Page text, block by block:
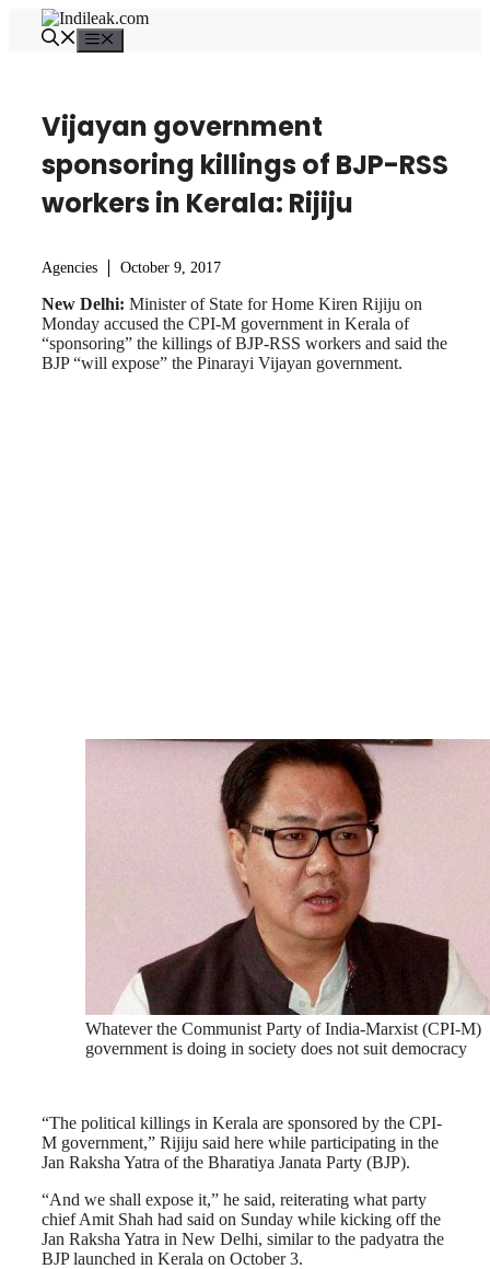
Vijayan government
sponsoring killings of BJP-RSS
workers in Kerala: Rijiju
Agencies October 9, 2017
New Delhi: Minister of State for Home Kiren Rijiju on
Monday accused the CPI-M government in Kerala of
“sponsoring” the killings of BJP-RSS workers and said the
BJP “will expose” the Pinarayi Vijayan government.
Whatever the Communist Party of India-Marxist (CPI-M)
government is doing in society does not suit democracy
“The political killings in Kerala are sponsored by the CPI-
M government,” Rijiju said here while participating in the
Jan Raksha Yatra of the Bharatiya Janata Party (BJP).
“And we shall expose it,” he said, reiterating what party
chief Amit Shah had said on Sunday while kicking off the
Jan Raksha Yatra in New Delhi, similar to the padyatra the
BJP launched in Kerala on October 3.